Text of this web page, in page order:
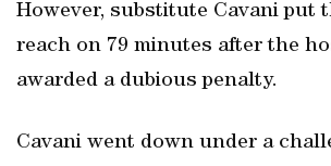
However, substitute Cavani put
reach on 79 minutes after the
awarded a dubious penalty.
Cavani went down under a